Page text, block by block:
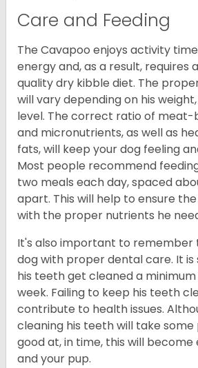
Care and Feeding
The Cavapoo enjoys activity
energy and, as a result, requires
quality dry kibble diet. The
will vary depending on his
level. The correct ratio of meat-
and micronutrients, as well as
fats, will keep your dog feeling
Most people recommend
two meals each day, spaced
apart. This will help to ensure
with the proper nutrients he
It's also important to remember
dog with proper dental care. It
his teeth get cleaned a
week. Failing to keep his teeth
contribute to health issues.
cleaning his teeth will take
good at, in time, this will become
and your pup.